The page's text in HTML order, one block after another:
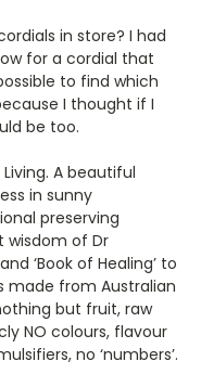
in store? I had
for a cordial that
to find which
I thought if I
be too.
A beautiful
in sunny
preserving
wisdom of Dr
‘Book of Healing’ to
made from Australian
but fruit, raw
NO colours, flavour
no ‘numbers’.